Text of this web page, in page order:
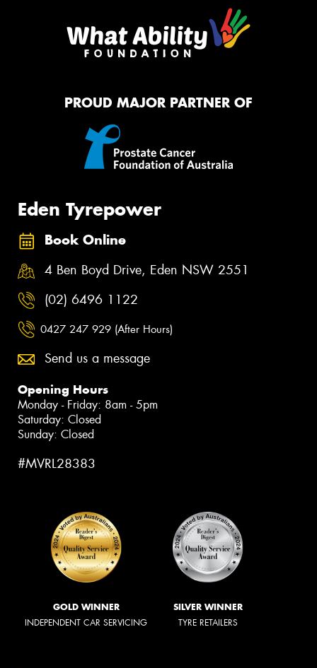
PROUD MAJOR PARTNER OF
Eden Tyrepower
Book Online
4 Ben Boyd Drive, Eden NSW 2551
(02) 6496 1122
0427 247 929 (After Hours)
Send us a message
Opening Hours
Monday - Friday: 8am - 5pm
Saturday: Closed
Sunday: Closed
#MVRL28383
GOLD WINNER
INDEPENDENT CAR SERVICING
SILVER WINNER
TYRE RETAILERS